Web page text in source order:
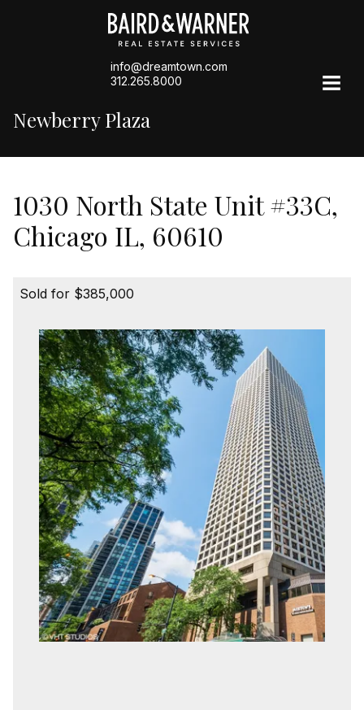
info@dreamtown.com
312.265.8000
Newberry Plaza
1030 North State Unit #33C,
Chicago IL, 60610
Sold for $385,000